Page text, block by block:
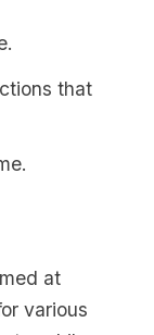
that
at
various